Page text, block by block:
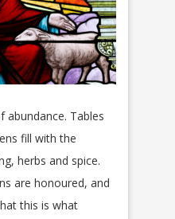
abundance. Tables
fill with the
herbs and spice.
are honoured, and
this is what